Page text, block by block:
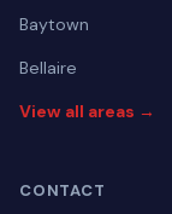
Baytown
Bellaire
View all areas →
CONTACT